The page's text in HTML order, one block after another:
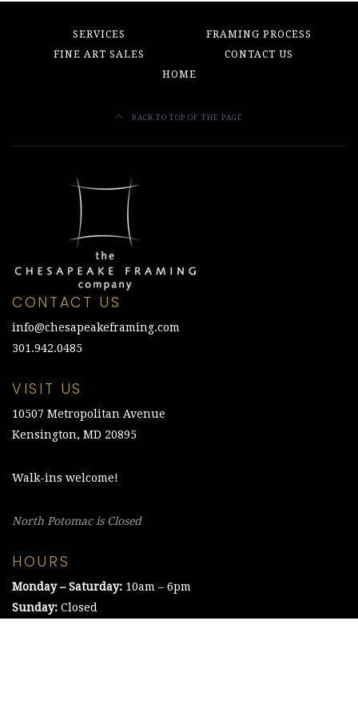
SERVICES
FRAMING PROCESS
FINE ART SALES
CONTACT US
HOME
BACK TO TOP OF THE PAGE
CONTACT US
info@chesapeakeframing.com
301.942.0485
VISIT US
10507 Metropolitan Avenue
Kensington, MD 20895
Walk-ins welcome!
North Potomac is Closed
HOURS
Monday – Saturday: 10am – 6pm
Sunday: Closed